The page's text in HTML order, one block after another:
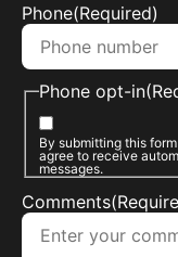
Phone(Required)
Phone opt-in
By submitting this
agree to receive
messages.
Comments